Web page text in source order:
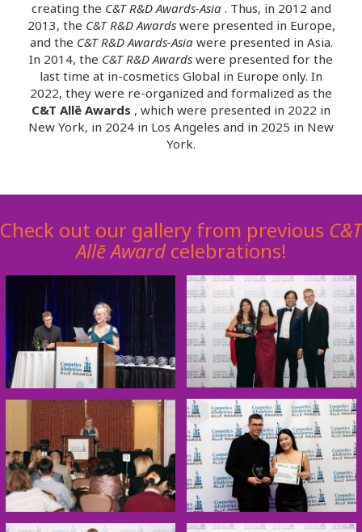
creating the C&T R&D Awards-Asia. Thus, in 2012 and
2013, the C&T R&D Awardswere presented in Europe,
and the C&T R&D Awards-Asiawere presented in Asia.
In 2014, the C&T R&D Awards were presented for the
last time at in-cosmetics Global in Europe only. In
2022, they were re-organized and formalized as the
C&T Allē Awards , which were presented in 2022 in
New York, in 2024 in Los Angeles and in 2025 in New
York.
Check out our gallery from previous C&T
AllēAwardcelebrations!